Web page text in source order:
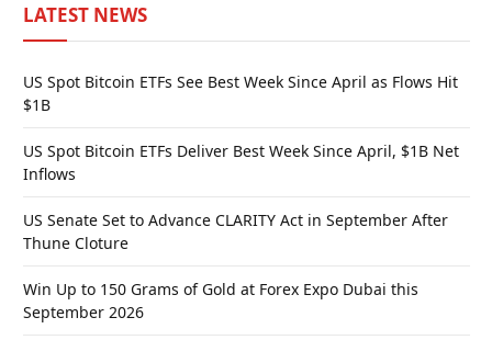
LATEST NEWS
US Spot Bitcoin ETFs See Best Week Since April as Flows Hit
$1B
US Spot Bitcoin ETFs Deliver Best Week Since April, $1B Net
Inflows
US Senate Set to Advance CLARITY Act in September After
Thune Cloture
Win Up to 150 Grams of Gold at Forex Expo Dubai this
September 2026